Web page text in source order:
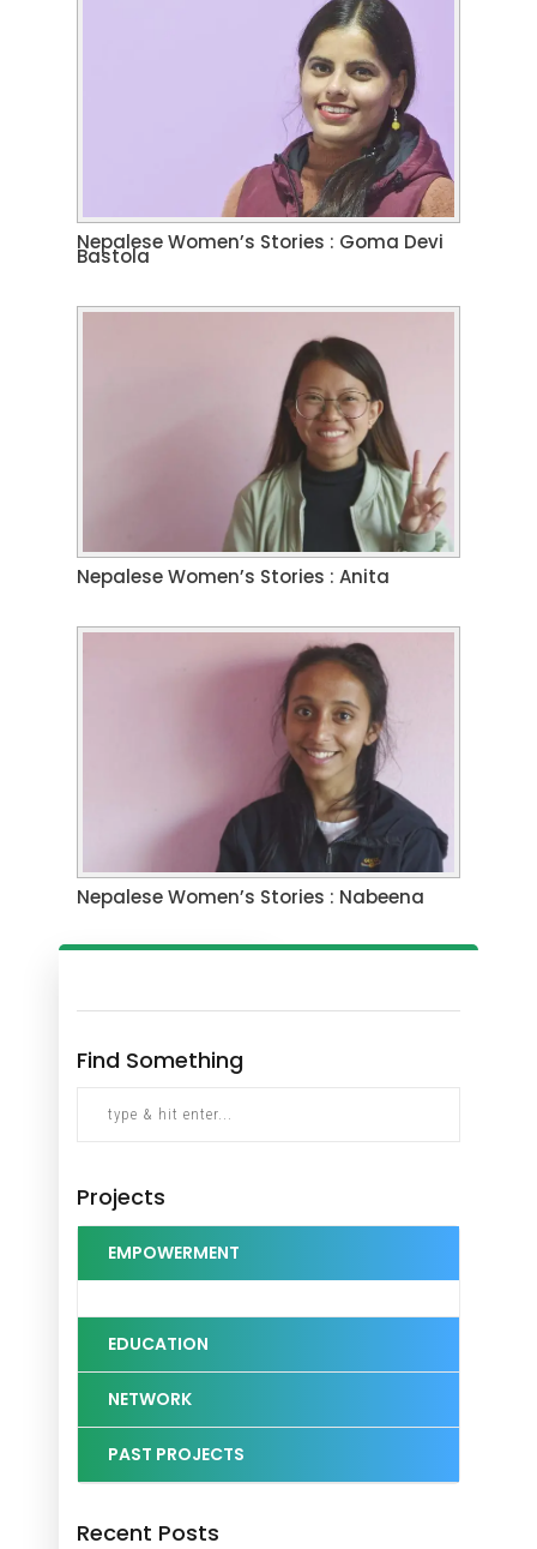
Nepalese Women’s Stories : Goma Devi
Bastola
Nepalese Women’s Stories : Anita
Nepalese Women’s Stories : Nabeena
Find Something
Projects
EMPOWERMENT
EDUCATION
NETWORK
PAST PROJECTS
Recent Posts